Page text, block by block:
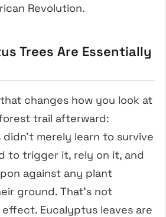
Revolution.
Trees Are Essentially
changes how you look at
trail afterward:
merely learn to survive
to trigger it, rely on it, and
against any plant
ground. That’s not
Eucalyptus leaves are